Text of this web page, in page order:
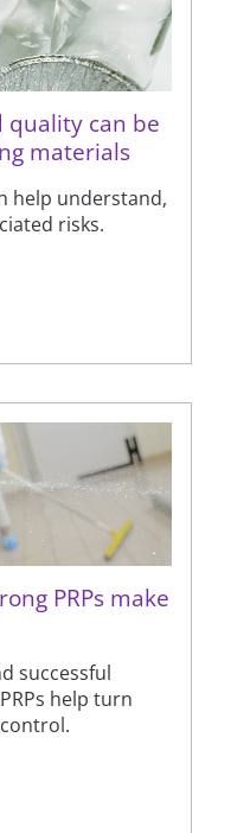
quality can be
materials
help understand,
risks.
PRPs make
successful
help turn